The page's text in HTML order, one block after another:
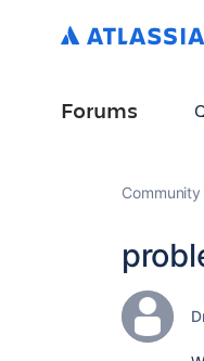
Forums
Community